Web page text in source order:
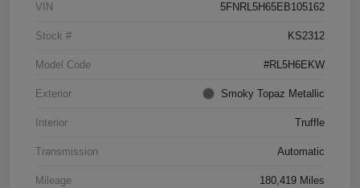
VIN 5FNRL5H65EB105162
Stock # KS2312
Model Code #RL5H6EKW
Exterior Smoky Topaz Metallic
Interior Truffle
Transmission Automatic
Mileage 180,419 Miles